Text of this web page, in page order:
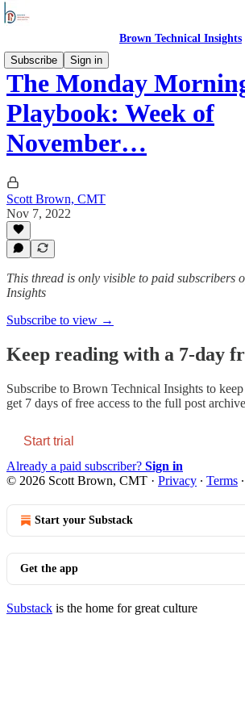
Brown Technical Insights
Subscribe
Sign in
The Monday
Playbook: Week of
November…
Scott Brown, CMT
Nov 7, 2022
This thread is only visible to paid subscribers
Insights
Subscribe to view →
Keep reading with a 7-day
Subscribe to Brown Technical Insights to
get 7 days of free access to the full post
Start trial
Already a paid subscriber? Sign in
© 2026 Scott Brown, CMT · Privacy ∙ Terms ∙
Start your Substack
Get the app
Substack is the home for great culture